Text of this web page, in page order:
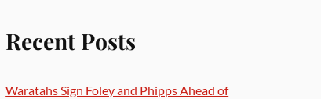
Recent Posts
Waratahs Sign Foley and Phipps Ahead of